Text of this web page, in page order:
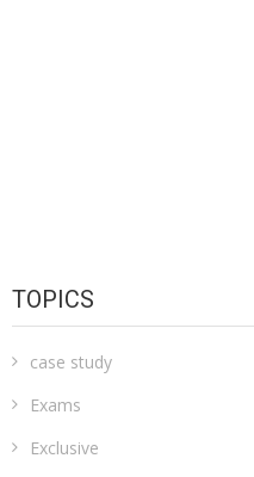
TOPICS
case study
Exams
Exclusive